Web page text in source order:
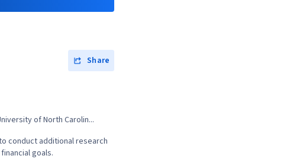
Share
of North Carolin...
conduct additional research
goals.